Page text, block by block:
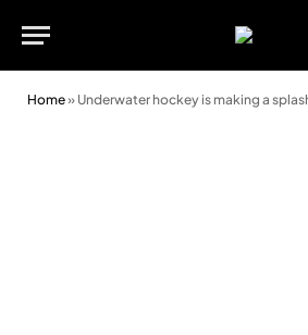
Home» Underwater hockey is making a